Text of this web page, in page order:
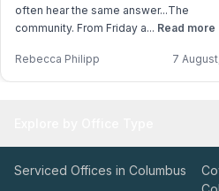
often hear the same answer...The
community. From Friday a... Read more
Rebecca Philipp 7
Serviced Offices in Columbus